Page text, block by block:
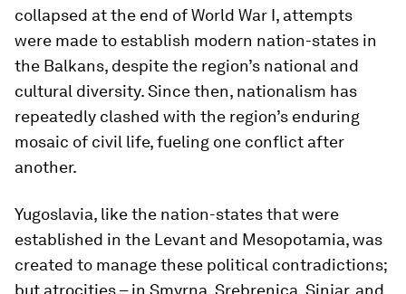
collapsed at the end of World War I, attempts
were made to establish modern nation-states in
the Balkans, despite the region’s national and
cultural diversity. Since then, nationalism has
repeatedly clashed with the region’s enduring
mosaic of civil life, fueling one conflict after
another.
Yugoslavia, like the nation-states that were
established in the Levant and Mesopotamia, was
created to manage these political contradictions;
but atrocities – in Smyrna, Srebrenica, Sinjar, and